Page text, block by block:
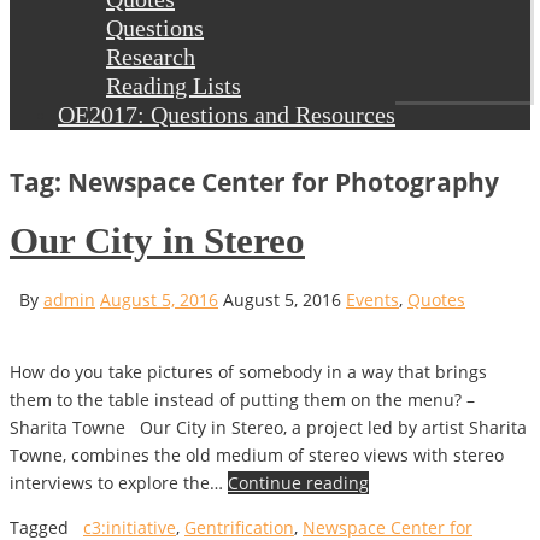
Questions
Research
Reading Lists
OE2017: Questions and Resources
Tag: Newspace Center for Photography
Our City in Stereo
By admin August 5, 2016 August 5, 2016 Events, Quotes
How do you take pictures of somebody in a way that brings
them to the table instead of putting them on the menu? –
Sharita Towne Our City in Stereo, a project led by artist Sharita
Towne, combines the old medium of stereo views with stereo
interviews to explore the… Continue reading
Tagged
c3:initiative, Gentrification, Newspace Center for